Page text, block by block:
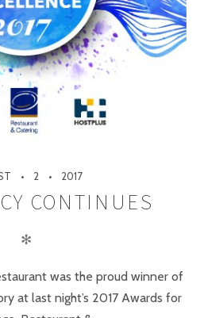
2 2017
CONTINUES
✻
was the proud winner of
at last night’s 2017 Awards for